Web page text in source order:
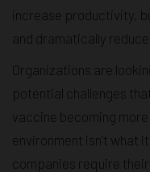
increase productivity,
and dramatically
Organizations are
potential challenges
vaccine becoming
environment isn’t what
companies require